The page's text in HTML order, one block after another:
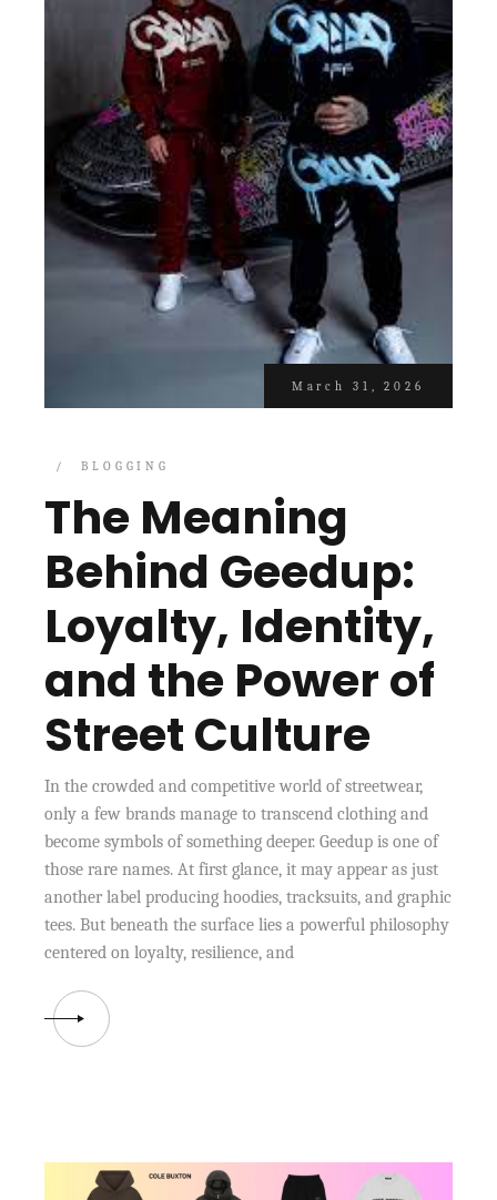
March 31, 2026
BLOGGING
The Meaning
Behind Geedup:
Loyalty, Identity,
and the Power of
Street Culture
In the crowded and competitive world of streetwear,
only a few brands manage to transcend clothing and
become symbols of something deeper. Geedup is one of
those rare names. At first glance, it may appear as just
another label producing hoodies, tracksuits, and graphic
tees. But beneath the surface lies a powerful philosophy
centered on loyalty, resilience, and